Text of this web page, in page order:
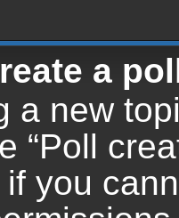
a
a new
“Poll
you